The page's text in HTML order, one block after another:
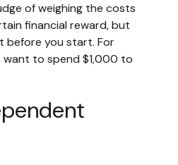
of weighing the costs
financial reward, but
you start. For
to spend $1,000 to